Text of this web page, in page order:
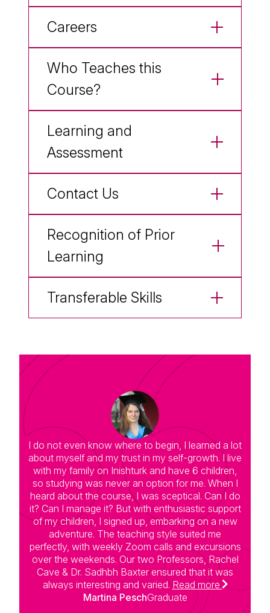
Careers
Who Teaches this
Course?
Learning and
Assessment
Contact Us
Recognition of Prior
Learning
Transferable Skills
I do not even know where to begin, I learned a lot
about myself and my trust in my self-growth. I live
with my family on Inishturk and have 6 children,
so studying was never an option for me. When I
heard about the course, I was sceptical. Can I do
it? Can I manage it? But with enthusiastic support
of my children, I signed up, embarking on a new
adventure. The teaching style suited me
perfectly, with weekly Zoom calls and excursions
over the weekends. Our two Professors, Rachel
Cave & Dr. Sadhbh Baxter ensured that it was
always interesting and varied.Read more
Martina PeschGraduate